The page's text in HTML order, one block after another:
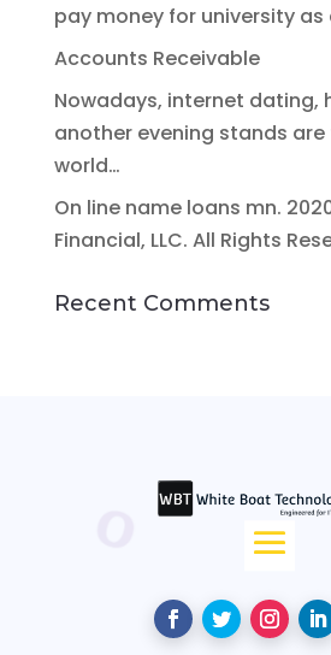
pay money for university
Accounts Receivable
Nowadays, internet dating,
another evening stands
world…
On line name loans mn.
Financial, LLC. All Rights
Recent Comments